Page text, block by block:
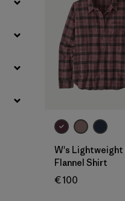
W's Lightweight
Flannel Shirt
€ 100